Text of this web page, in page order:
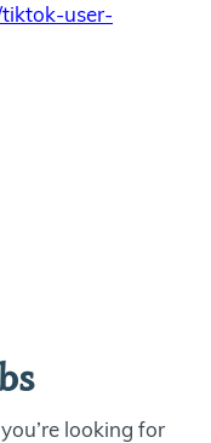
user-
looking for